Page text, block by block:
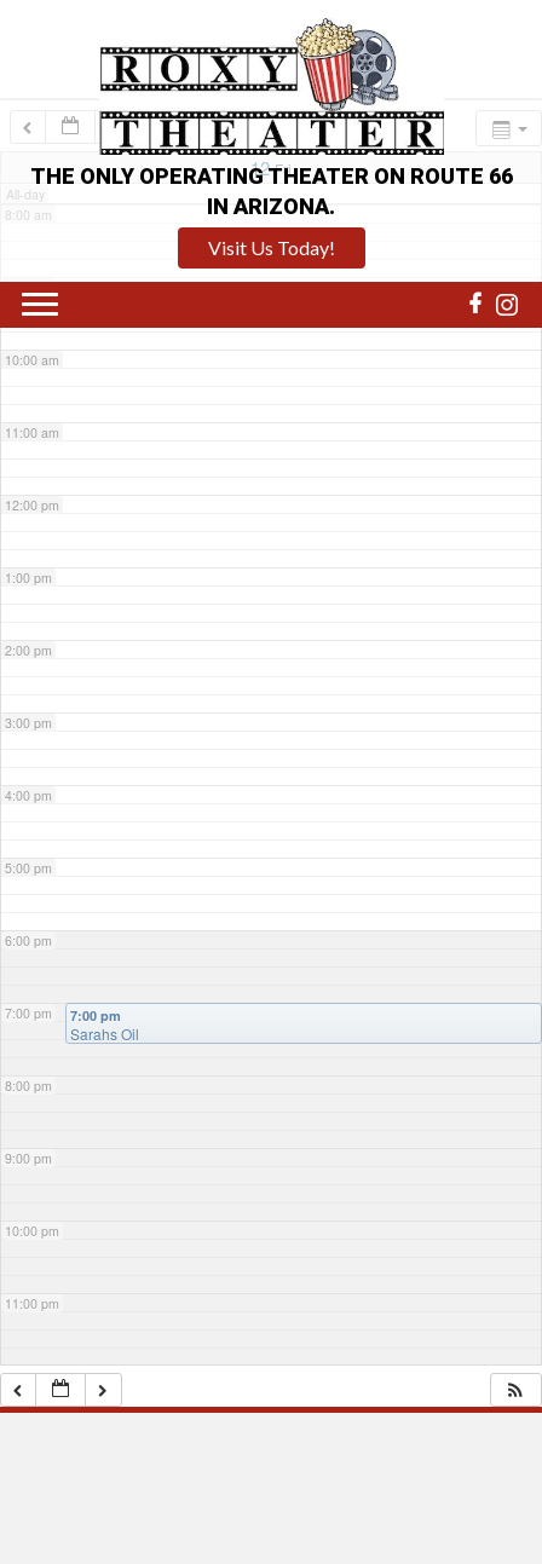
THE ONLY OPERATING THEATER ON ROUTE 66
IN ARIZONA.
Visit Us Today!
12 Fri
All-day
8:00 am
9:00 am
10:00 am
11:00 am
12:00 pm
1:00 pm
2:00 pm
3:00 pm
4:00 pm
5:00 pm
6:00 pm
7:00 pm
8:00 pm
9:00 pm
10:00 pm
11:00 pm
7:00 pm
Sarahs Oil